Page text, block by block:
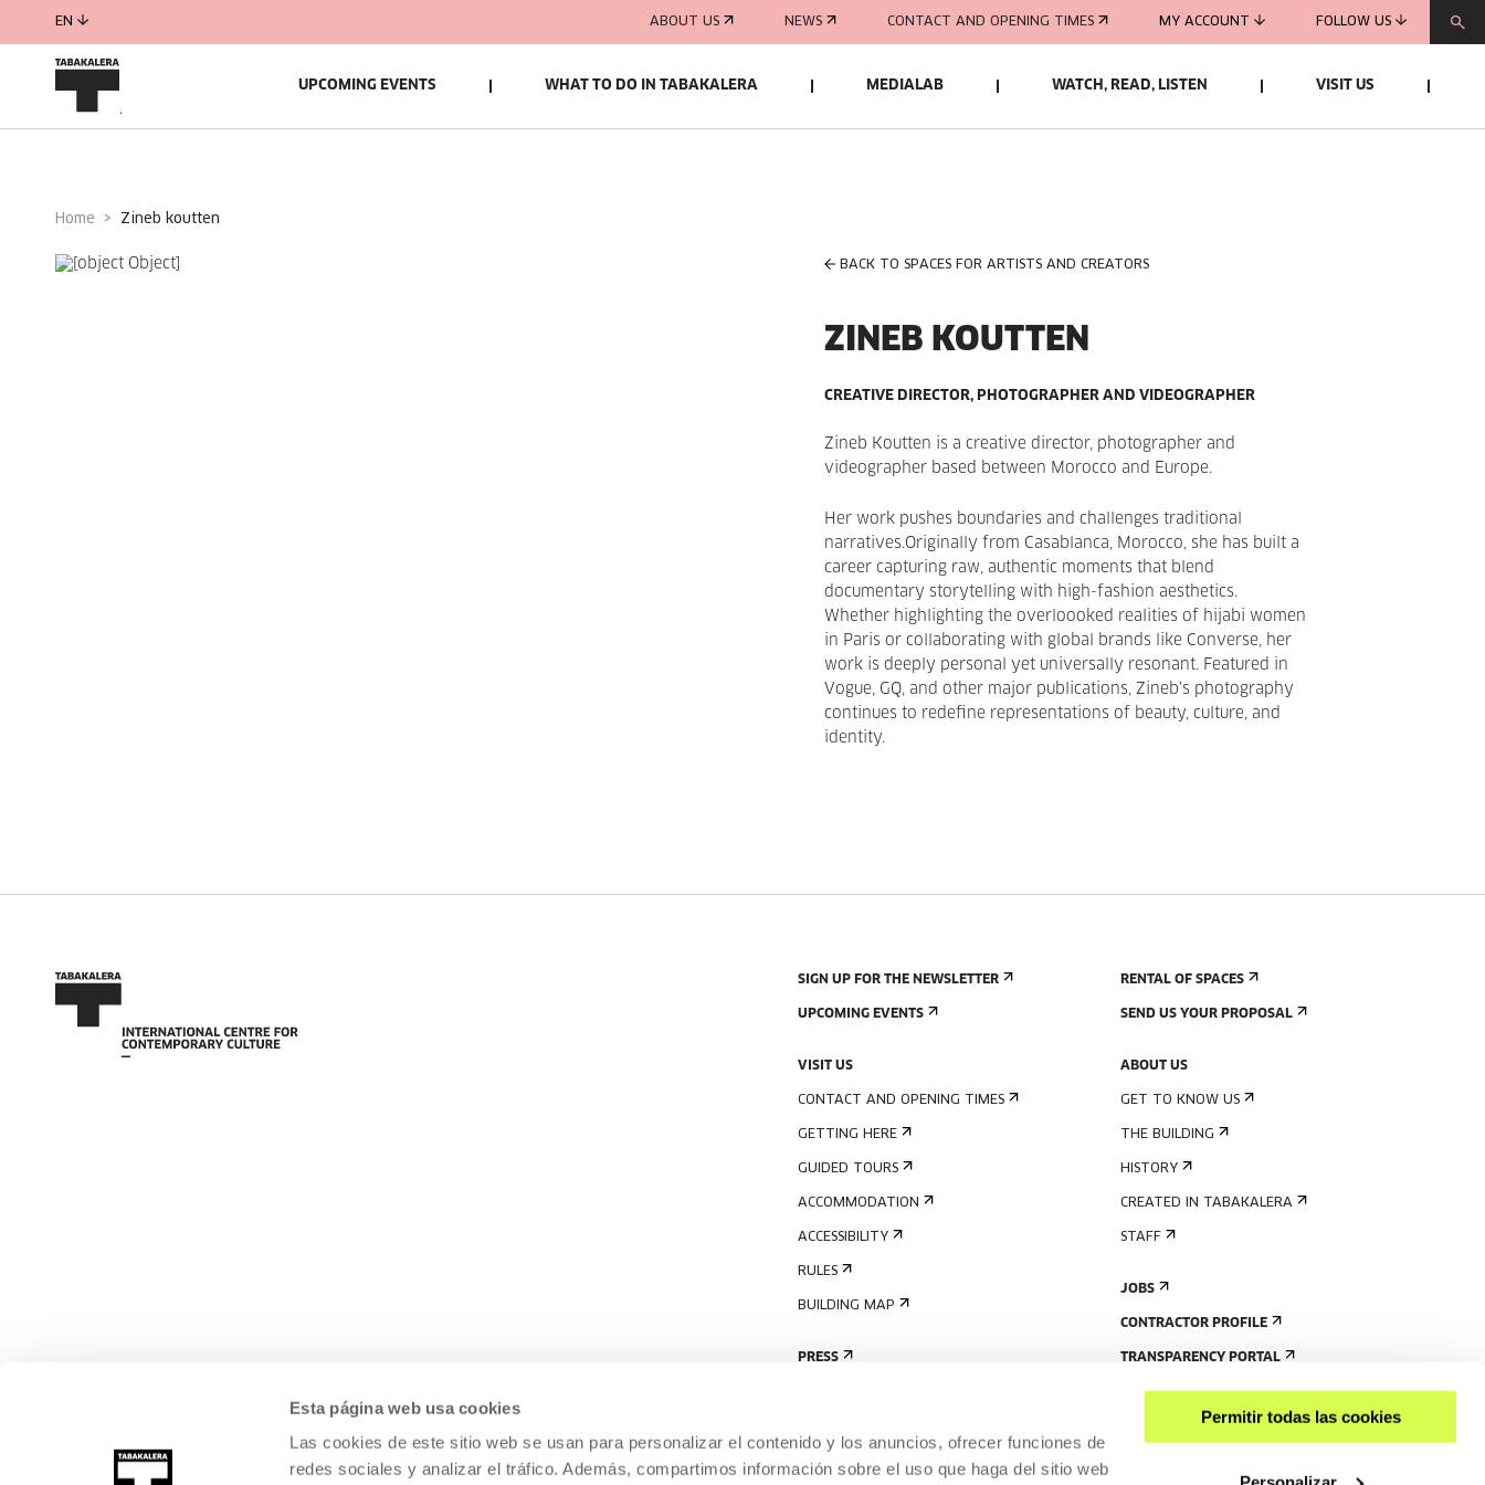
Esta página web usa cookies
Las cookies de este sitio web se usan para personalizar el contenido y los anuncios, ofrecer funciones de
redes sociales y analizar el tráfico. Además, compartimos información sobre el uso que haga del sitio web
Permitir todas las cookies
EN ABOUT US NEWS CONTACT AND OPENING TIMES MY ACCOUNT FOLLOW US
UPCOMING EVENTS WHAT TO DO IN TABAKALERA MEDIALAB WATCH, READ, LISTEN VISIT US
Home zineb koutten
BACK TO SPACES FOR ARTISTS AND CREATORS
ZINEB KOUTTEN
CREATIVE DIRECTOR, PHOTOGRAPHER AND VIDEOGRAPHER
Zineb Koutten is a creative director, photographer and
videographer based between Morocco and Europe.
Her work pushes boundaries and challenges traditional
narratives.Originally from Casablanca, Morocco, she has built a
career capturing raw, authentic moments that blend
documentary storytelling with high-fashion aesthetics.
Whether highlighting the overloooked realities of hijabi women
in Paris or collaborating with global brands like Converse, her
work is deeply personal yet universally resonant. Featured in
Vogue, GQ, and other major publications, Zineb’s photography
continues to redefine representations of beauty, culture, and
identity.
SIGN UP FOR THE NEWSLETTER
UPCOMING EVENTS
VISIT US
CONTACT AND OPENING TIMES
GETTING HERE
GUIDED TOURS
ACCOMMODATION
ACCESSIBILITY
RULES
BUILDING MAP
PRESS
RENTAL OF SPACES
SEND US YOUR PROPOSAL
ABOUT US
GET TO KNOW US
THE BUILDING
HISTORY
CREATED IN TABAKALERA
STAFF
JOBS
CONTRACTOR PROFILE
TRANSPARENCY PORTAL